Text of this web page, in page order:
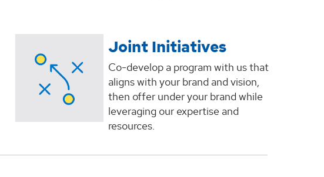
Joint Initiatives
Co-develop a program with us that
aligns with your brand and vision,
then offer under your brand while
leveraging our expertise and
resources.